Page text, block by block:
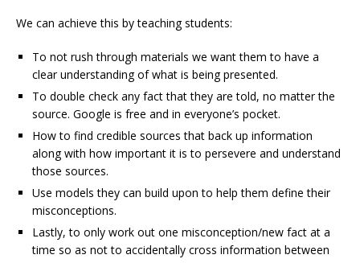
We can achieve this by teaching students:
To not rush through materials we want them to have a
clear understanding of what is being presented.
To double check any fact that they are told, no matter the
source. Google is free and in everyone’s pocket.
How to find credible sources that back up information
along with how important it is to persevere and understand
those sources.
Use models they can build upon to help them define their
misconceptions.
Lastly, to only work out one misconception/new fact at a
time so as not to accidentally cross information between